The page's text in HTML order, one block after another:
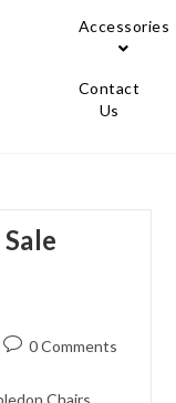
Accessories
Contact
Us
0 Comments
Chairs